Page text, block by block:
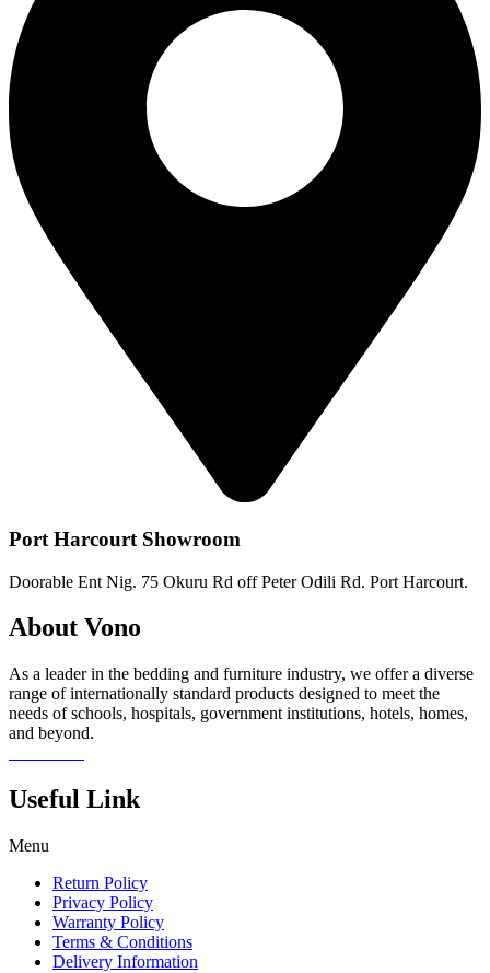
Port Harcourt Showroom
Doorable Ent Nig. 75 Okuru Rd off Peter Odili Rd. Port Harcourt.
About Vono
As a leader in the bedding and furniture industry, we offer a diverse
range of internationally standard products designed to meet the
needs of schools, hospitals, government institutions, hotels, homes,
and beyond.
Useful Link
Menu
Return Policy
Privacy Policy
Warranty Policy
Terms & Conditions
Delivery Information